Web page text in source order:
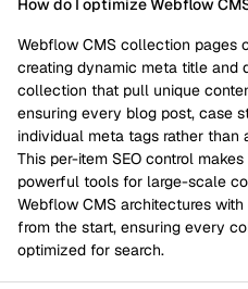
How do I optimize Webflow
Webflow CMS collection pages
creating dynamic meta title and
collection that pull unique
ensuring every blog post, case
individual meta tags rather than
This per-item SEO control
powerful tools for large-scale
Webflow CMS architectures
from the start, ensuring every
optimized for search.